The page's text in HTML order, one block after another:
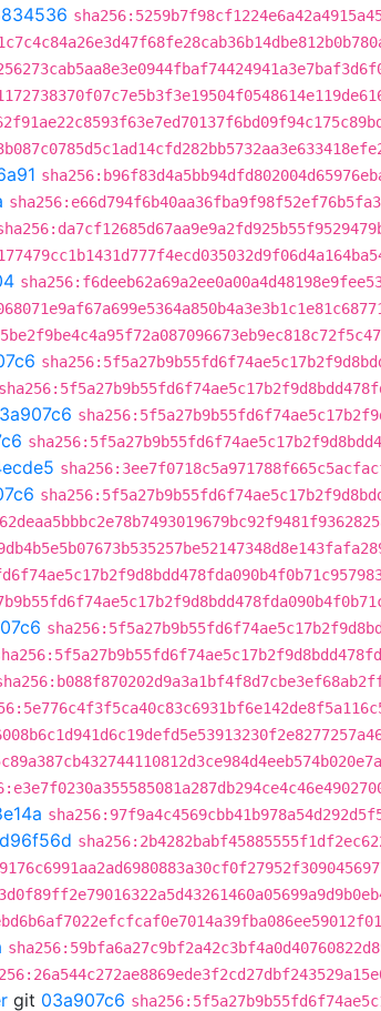
git 03a907c6